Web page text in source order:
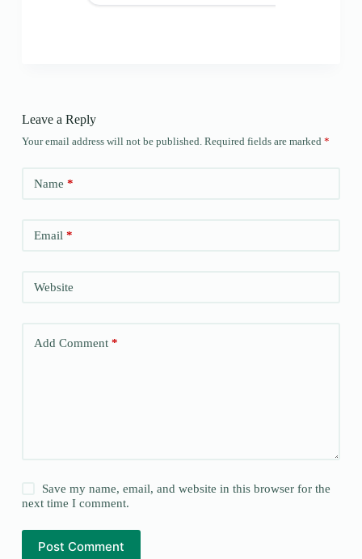
Leave a Reply
Your email address will not be published. Required fields are marked *
Name *
Email *
Website
Add Comment*
Save my name, email, and website in this browser for the
next time I comment.
Post Comment